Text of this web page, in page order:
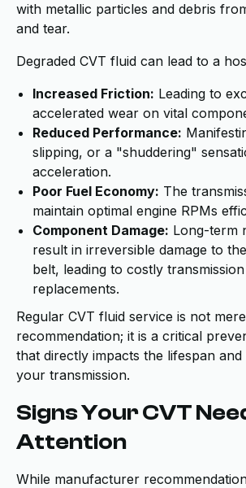
with metallic particles and debris
and tear.
Degraded CVT fluid can lead to a
Increased Friction: Leading to
accelerated wear on vital
Reduced Performance:
slipping, or a "shuddering"
acceleration.
Poor Fuel Economy: The
maintain optimal engine RPMs
Component Damage: Long-term
result in irreversible damage to
belt, leading to costly
replacements.
Regular CVT fluid service is not
recommendation; it is a critical
that directly impacts the lifespan
your transmission.
Signs Your CVT
Attention
While manufacturer